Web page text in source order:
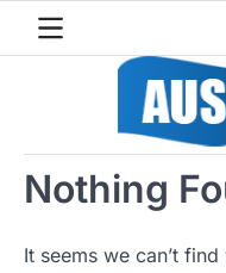
Nothing
It seems we can’t